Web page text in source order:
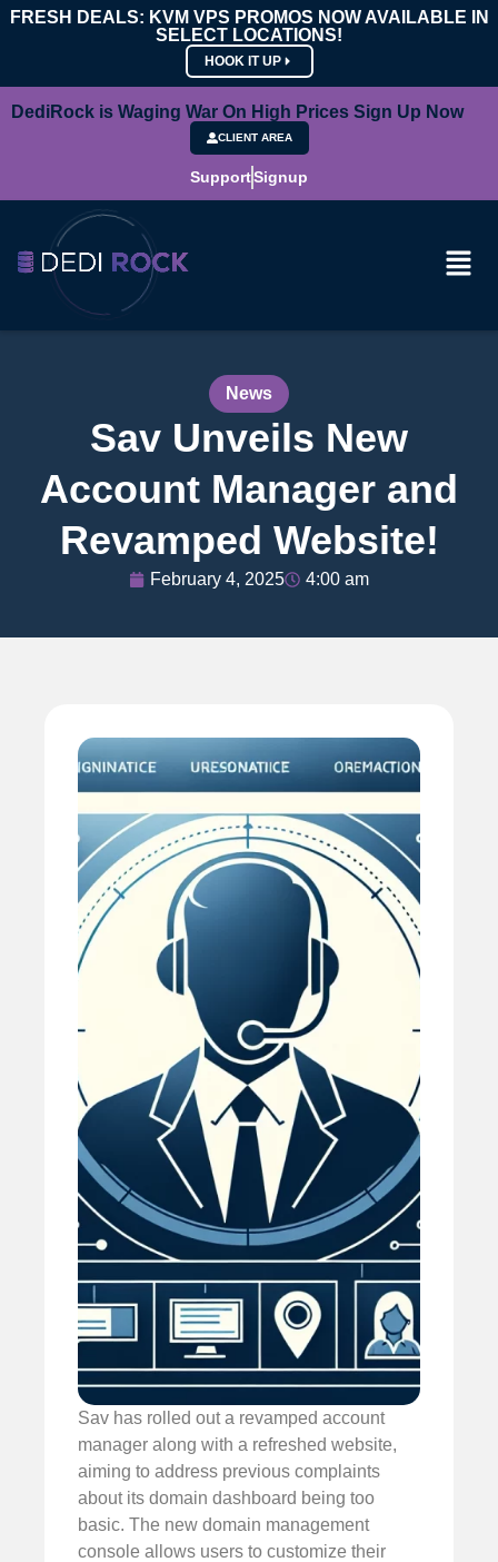
FRESH DEALS: KVM VPS PROMOS NOW AVAILABLE IN
SELECT LOCATIONS!
HOOK IT UP
DediRock is Waging War On High Prices Sign Up Now
CLIENT AREA
SupportSignup
News
Sav Unveils New
Account Manager and
Revamped Website!
February 4, 2025 4:00 am
Sav has rolled out a revamped account
manager along with a refreshed website,
aiming to address previous complaints
about its domain dashboard being too
basic. The new domain management
console allows users to customize their